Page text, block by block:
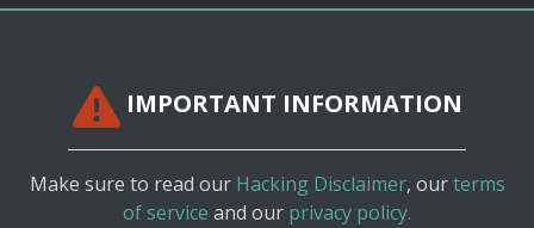
IMPORTANT INFORMATION
Make sure to read our Hacking Disclaimer, ourterms
of service and our privacy policy.